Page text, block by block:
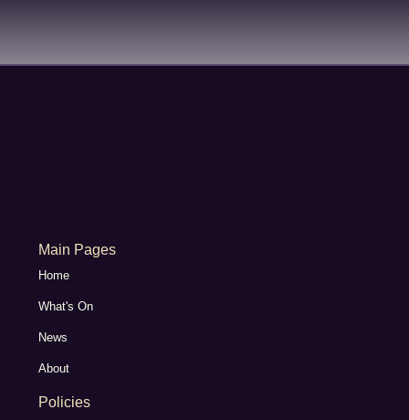
Main Pages
Home
What's On
News
About
Policies